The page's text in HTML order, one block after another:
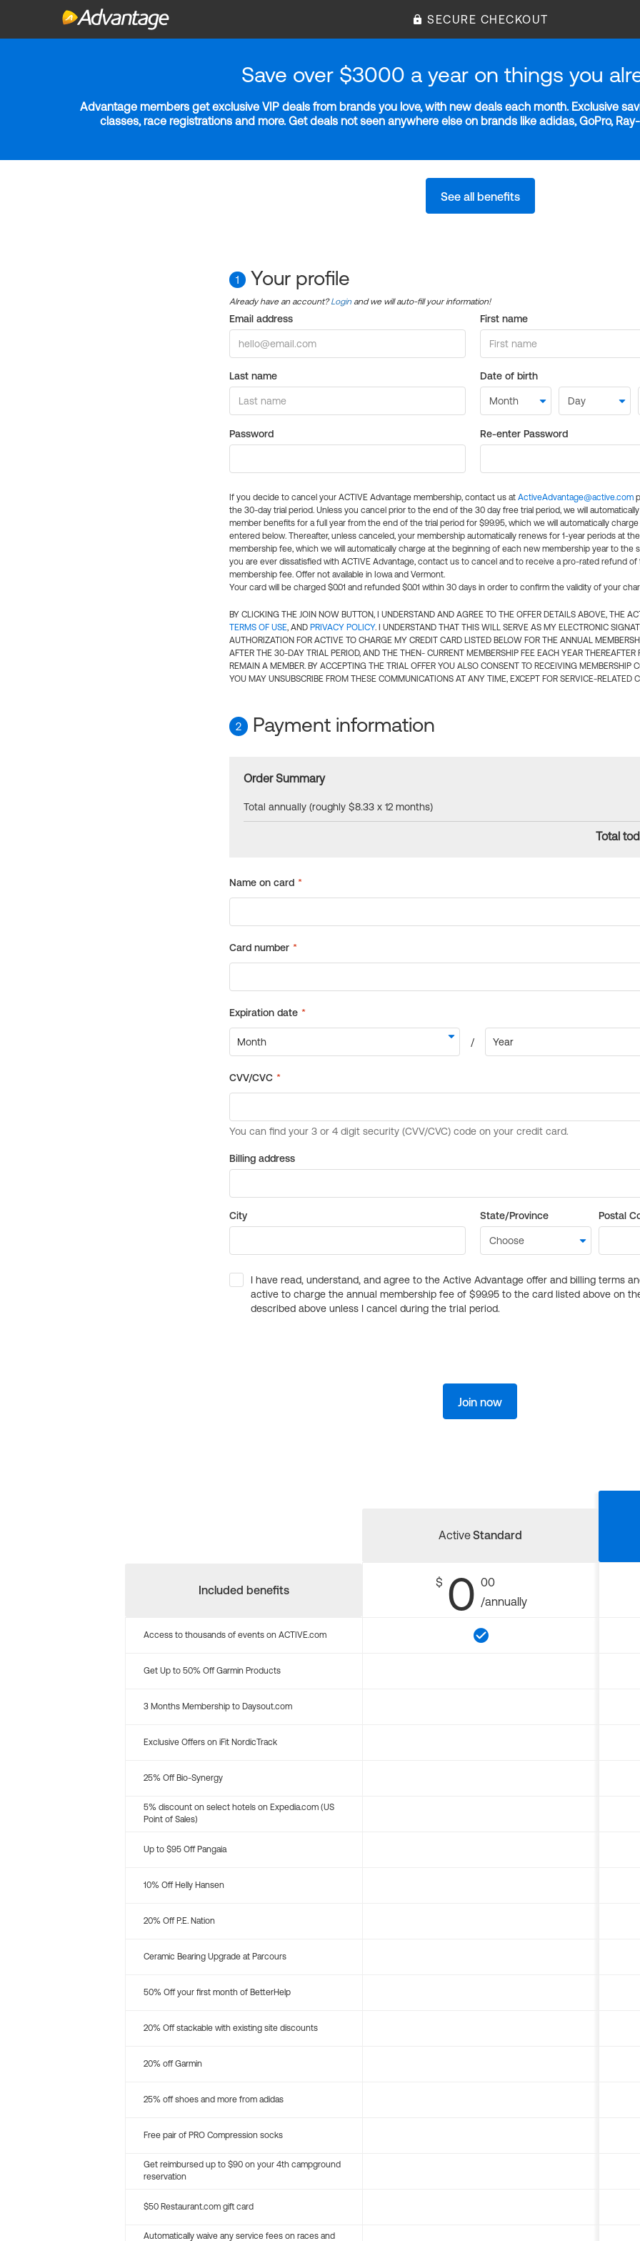
SECURE CHECKOUT
Save over $3000 a year on things you
Advantage members get exclusive VIP deals from brands you love, with new deals each month. Exclusive
classes, race registrations and more. Get deals not seen anywhere else on brands like adidas, GoPro,
See all benefits
1 Your profile
Already have an account?Login and we will auto-fill your information!
Email address First name
Last name Date of birth
Password Re-enter Password
If you decide to cancel your ACTIVE Advantage membership, contact us at ActiveAdvantage@active.com
the 30-day trial period. Unless you cancel prior to the end of the 30 day free trial period, we will
member benefits for a full year from the end of the trial period for $99.95, which we will automatically
entered below. Thereafter, unless canceled, your membership automatically renews for 1-year periods at
membership fee, which we will automatically charge at the beginning of each new membership year to the
you are ever dissatisfied with ACTIVE Advantage, contact us to cancel and to receive a pro-rated refund of
membership fee. Offer not available in Iowa and Vermont.
Your card will be charged $0.01 and refunded $0.01 within 30 days in order to confirm the validity of your
BY CLICKING THE JOIN NOW BUTTON, I UNDERSTAND AND AGREE TO THE OFFER DETAILS ABOVE, THE
TERMS OF USE, AND PRIVACY POLICY. I UNDERSTAND THAT THIS WILL SERVE AS MY ELECTRONIC
AUTHORIZATION FOR ACTIVE TO CHARGE MY CREDIT CARD LISTED BELOW FOR THE ANNUAL
AFTER THE 30-DAY TRIAL PERIOD, AND THE THEN- CURRENT MEMBERSHIP FEE EACH YEAR THEREAFTER
REMAIN A MEMBER. BY ACCEPTING THE TRIAL OFFER YOU ALSO CONSENT TO RECEIVING MEMBERSHIP
YOU MAY UNSUBSCRIBE FROM THESE COMMUNICATIONS AT ANY TIME, EXCEPT FOR SERVICE-RELATED
2 Payment information
Order Summary
Total annually (roughly $8.33 x 12 months)
Total
Billing address
City State/Province Postal
I have read, understand, and agree to the Active Advantage offer and billing terms
active to charge the annual membership fee of $99.95 to the card listed above on
described above unless I cancel during the trial period.
Join now
Included benefits
ActiveStandard
$ 0 00
/annually
Access to thousands of events on ACTIVE.com
Get Up to 50% Off Garmin Products
3 Months Membership to Daysout.com
Exclusive Offers on iFit NordicTrack
25% Off Bio-Synergy
5% discount on select hotels on Expedia.com (US
Point of Sales)
Up to $95 Off Pangaia
10% Off Helly Hansen
20% Off P.E. Nation
Ceramic Bearing Upgrade at Parcours
50% Off your first month of BetterHelp
20% Off stackable with existing site discounts
20% off Garmin
25% off shoes and more from adidas
Free pair of PRO Compression socks
Get reimbursed up to $90 on your 4th campground
reservation
$50 Restaurant.com gift card
Automatically waive any service fees on races and